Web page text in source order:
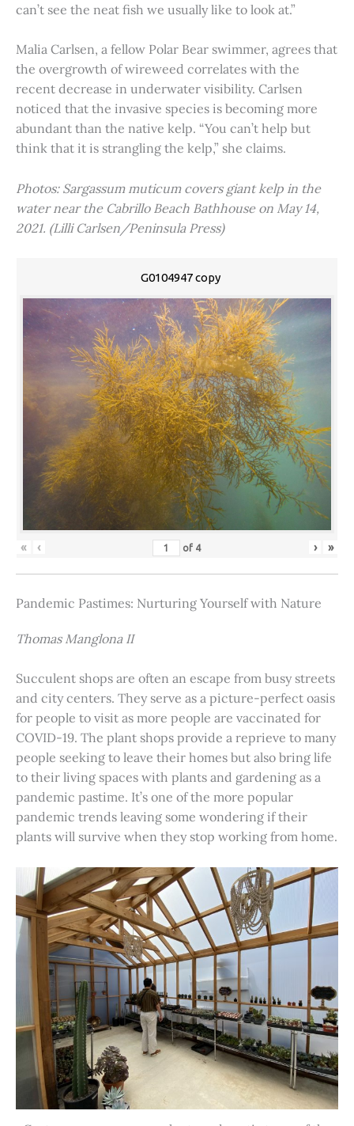
can’t see the neat fish we usually like to look at.”
Malia Carlsen, a fellow Polar Bear swimmer, agrees that
the overgrowth of wireweed correlates with the
recent decrease in underwater visibility. Carlsen
noticed that the invasive species is becoming more
abundant than the native kelp. “You can’t help but
think that it is strangling the kelp,” she claims.
Photos: Sargassum muticum covers giant kelp in the
water near the Cabrillo Beach Bathhouse on May 14,
2021. (Lilli Carlsen/Peninsula Press)
G0104947 copy
« ‹ of 4 › »
Pandemic Pastimes: Nurturing Yourself with Nature
Thomas Manglona II
Succulent shops are often an escape from busy streets
and city centers. They serve as a picture-perfect oasis
for people to visit as more people are vaccinated for
COVID-19. The plant shops provide a reprieve to many
people seeking to leave their homes but also bring life
to their living spaces with plants and gardening as a
pandemic pastime. It’s one of the more popular
pandemic trends leaving some wondering if their
plants will survive when they stop working from home.